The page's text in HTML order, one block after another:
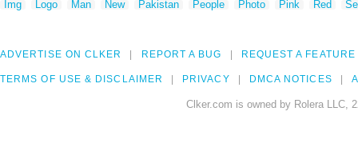
Img
Logo Man New Pakistan People Photo Pink Red
ADVERTISE ON CLKER REPORT A BUG REQUEST A FEATURE
TERMS OF USE & DISCLAIMER PRIVACY DMCA NOTICES
Clker.com is owned by Rolera LLC,